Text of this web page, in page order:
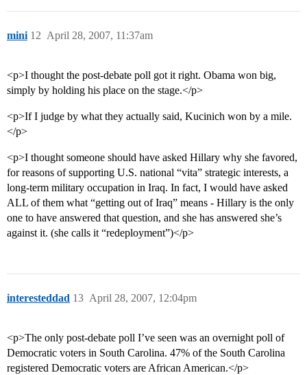
mini April 28, 2007, 11:37am
12
<p>I thought the post-debate poll got it right. Obama won big,
simply by holding his place on the stage.</p>
<p>If I judge by what they actually said, Kucinich won by a mile.
</p>
<p>I thought someone should have asked Hillary why she favored,
for reasons of supporting U.S. national “vita” strategic interests, a
long-term military occupation in Iraq. In fact, I would have asked
ALL of them what “getting out of Iraq” means - Hillary is the only
one to have answered that question, and she has answered she’s
against it. (she calls it “redeployment”)</p>
interesteddad April 28, 2007, 12:04pm
13
<p>The only post-debate poll I’ve seen was an overnight poll of
Democratic voters in South Carolina. 47% of the South Carolina
registered Democratic voters are African American.</p>